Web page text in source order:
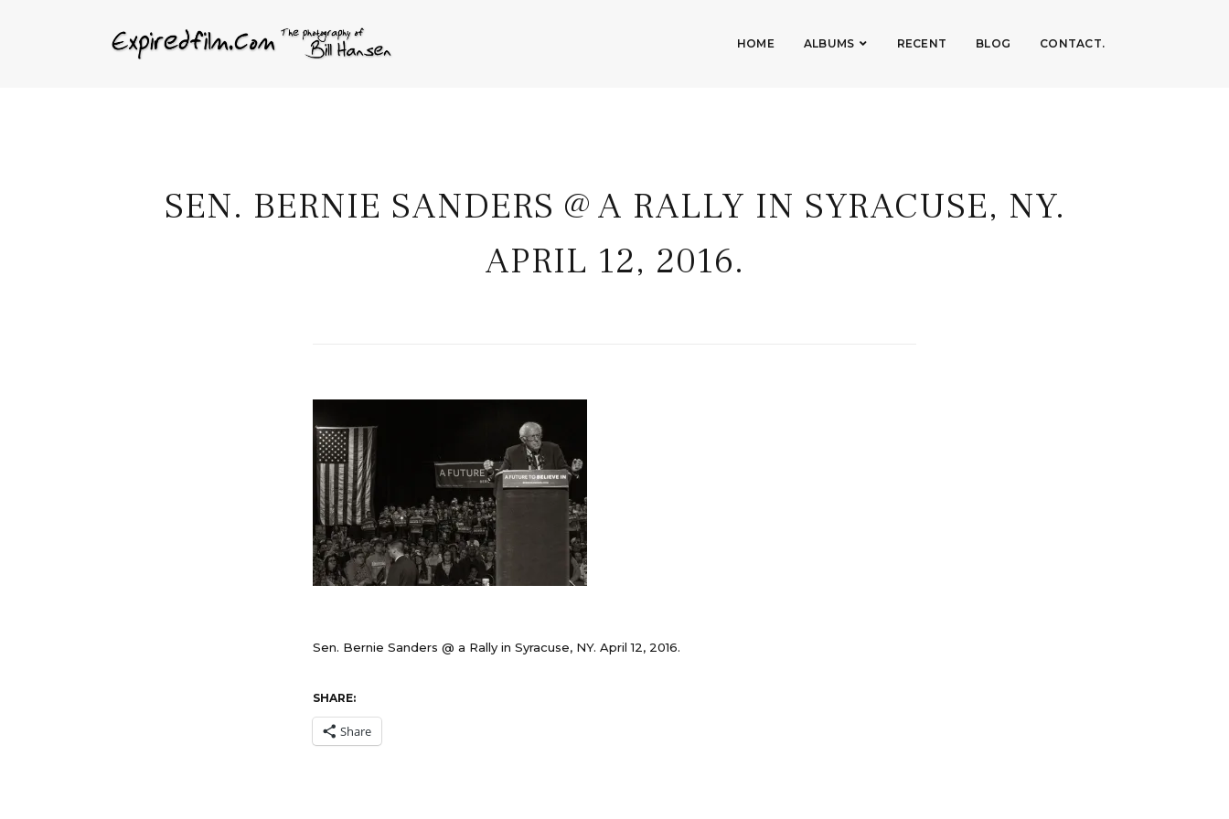
HOME ALBUMS RECENT BLOG CONTACT.
SEN. BERNIE SANDERS @ A RALLY IN SYRACUSE, NY.
APRIL 12, 2016.
Sen. Bernie Sanders @ a Rally in Syracuse, NY. April 12, 2016.
SHARE:
Share